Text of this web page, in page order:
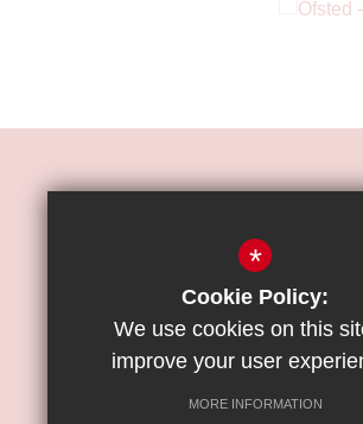
ST JAMES'CATHOLIC
HIGH SCHOOL
Great Strand, Colindale,
*
Cookie Policy:
We use cookies on this
improve your user
MORE INFORMATION